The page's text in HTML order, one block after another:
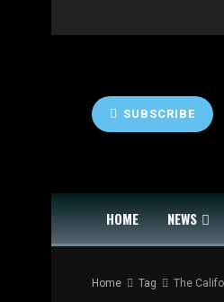
SUBSCRIBE
HOME NEWS
Home Tag The